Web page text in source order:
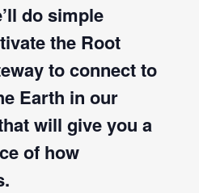
do simple
the Root
to connect to
Earth in our
will give you a
of how